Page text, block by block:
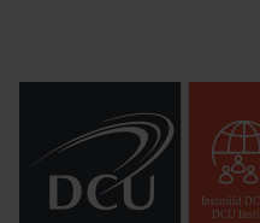
DCU
Institúid